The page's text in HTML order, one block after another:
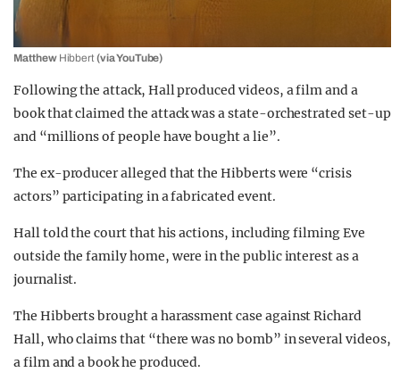
Matthew Hibbert(via YouTube)
Following the attack, Hall produced videos, a film and a
book that claimed the attack was a state-orchestrated set-up
and “millions of people have bought a lie”.
The ex-producer alleged that the Hibberts were “crisis
actors” participating in a fabricated event.
Hall told the court that his actions, including filming Eve
outside the family home, were in the public interest as a
journalist.
The Hibberts brought a harassment case against Richard
Hall, who claims that “there was no bomb” in several videos,
a film and a book he produced.